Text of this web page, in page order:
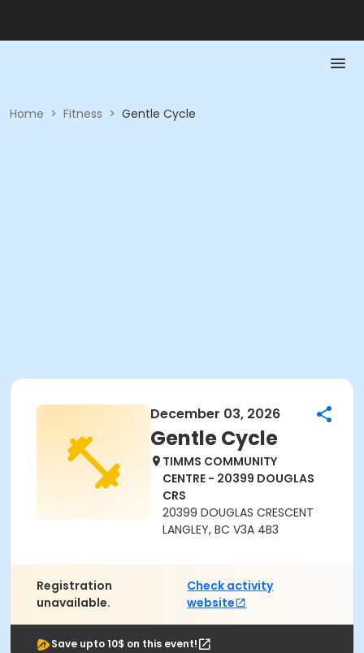
Home > Fitness > Gentle Cycle
December 03, 2026
Gentle Cycle
TIMMS COMMUNITY
CENTRE - 20399 DOUGLAS
CRS
20399 DOUGLAS CRESCENT
LANGLEY, BC V3A 4B3
Registration
unavailable.
Check activity
website
Save upto 10$ on this event!